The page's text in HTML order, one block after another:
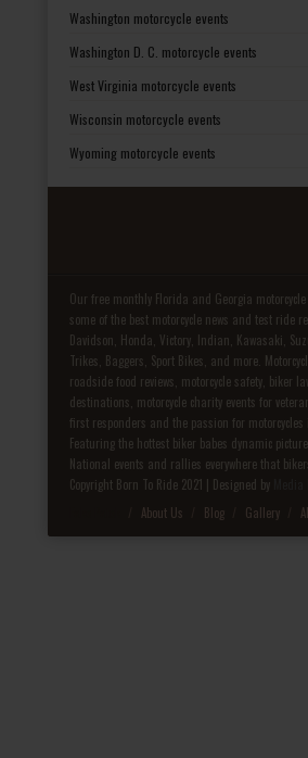
Washington motorcycle events
Washington D. C. motorcycle events
West Virginia motorcycle events
Wisconsin motorcycle events
Wyoming motorcycle events
Our free monthly Florida and Georgia
some of the best motorcycle news and test ride
Davidson, Honda, Victory, Indian, Kawasaki,
Trikes, Baggers, Sport Bikes, and more.
roadside food reviews, motorcycle safety, biker
destinations, motorcycle charity events for
first responders and the passion for motorcycles
Featuring the hottest biker babes dynamic
National events and rallies everywhere that
Copyright Born To Ride 2021 | Designed by
About Us Blog Gallery